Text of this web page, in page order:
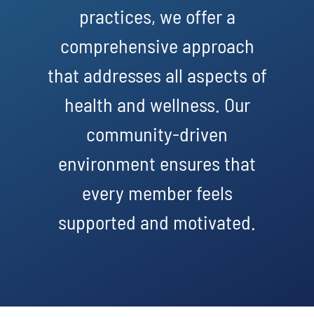
practices, we offer a
comprehensive approach
that addresses all aspects of
health and wellness. Our
community-driven
environment ensures that
every member feels
supported and motivated.